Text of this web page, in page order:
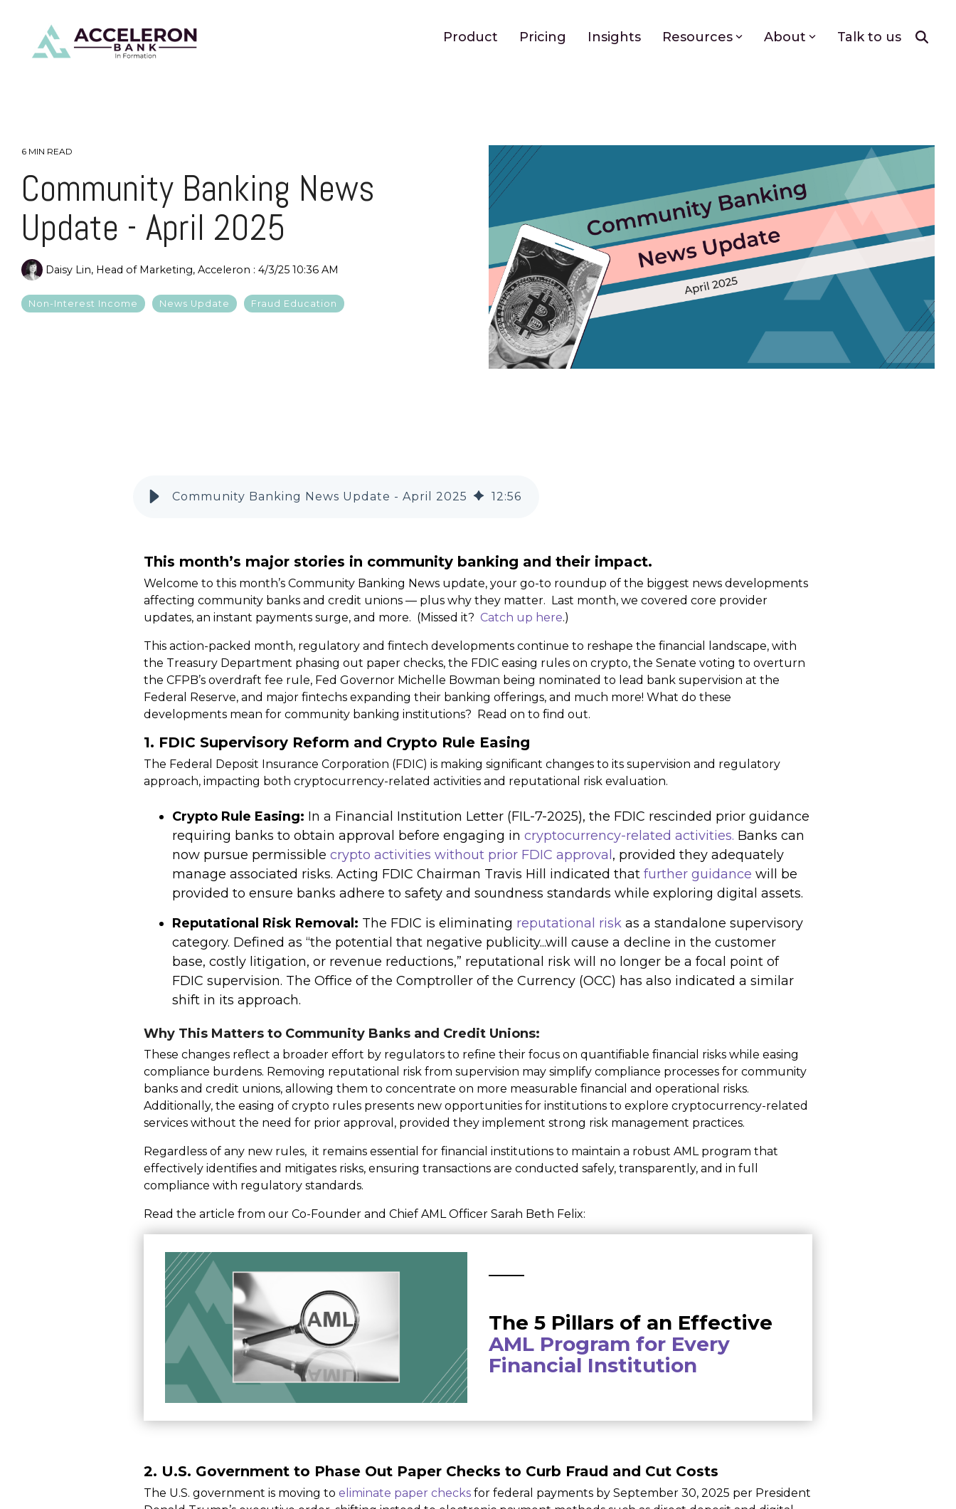
Product Pricing Insights Resources About Talk to us
6 MIN READ
Community Banking News
Update - April 2025
Daisy Lin, Head of Marketing, Acceleron : 4/3/25 10:36 AM
Non-Interest Income News Update Fraud Education
Community Banking News Update - April 2025 12 :56
This month’s major stories in community banking and their impact.
Welcome to this month’s Community Banking News update, your go-to roundup of the biggest news developments
affecting community banks and credit unions — plus why they matter. Last month, we covered core provider
updates, an instant payments surge, and more. (Missed it? Catch up here.)
This action-packed month, regulatory and fintech developments continue to reshape the financial landscape, with
the Treasury Department phasing out paper checks, the FDIC easing rules on crypto, the Senate voting to overturn
the CFPB’s overdraft fee rule, Fed Governor Michelle Bowman being nominated to lead bank supervision at the
Federal Reserve, and major fintechs expanding their banking offerings, and much more! What do these
developments mean for community banking institutions? Read on to find out.
1. FDIC Supervisory Reform and Crypto Rule Easing
The Federal Deposit Insurance Corporation (FDIC) is making significant changes to its supervision and regulatory
approach, impacting both cryptocurrency-related activities and reputational risk evaluation.
Crypto Rule Easing: In a Financial Institution Letter (FIL-7-2025), the FDIC rescinded prior guidance
requiring banks to obtain approval before engaging in cryptocurrency-related activities. Banks can
now pursue permissible crypto activities without prior FDIC approval, provided they adequately
manage associated risks. Acting FDIC Chairman Travis Hill indicated that further guidance will be
provided to ensure banks adhere to safety and soundness standards while exploring digital assets.
Reputational Risk Removal: The FDIC is eliminating reputational risk as a standalone supervisory
category. Defined as “the potential that negative publicity...will cause a decline in the customer
base, costly litigation, or revenue reductions,” reputational risk will no longer be a focal point of
FDIC supervision. The Office of the Comptroller of the Currency (OCC) has also indicated a similar
shift in its approach.
Why This Matters to Community Banks and Credit Unions:
These changes reflect a broader effort by regulators to refine their focus on quantifiable financial risks while easing
compliance burdens. Removing reputational risk from supervision may simplify compliance processes for community
banks and credit unions, allowing them to concentrate on more measurable financial and operational risks.
Additionally, the easing of crypto rules presents new opportunities for institutions to explore cryptocurrency-related
services without the need for prior approval, provided they implement strong risk management practices.
Regardless of any new rules, it remains essential for financial institutions to maintain a robust AML program that
effectively identifies and mitigates risks, ensuring transactions are conducted safely, transparently, and in full
compliance with regulatory standards.
Read the article from our Co-Founder and Chief AML Officer Sarah Beth Felix:
The 5 Pillars of an Effective
AML Program for Every
Financial Institution
2. U.S. Government to Phase Out Paper Checks to Curb Fraud and Cut Costs
The U.S. government is moving to eliminate paper checks for federal payments by September 30, 2025 per President